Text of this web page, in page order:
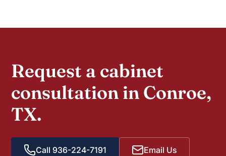
Request a cabinet
consultation in Conroe,
TX.
Call 936-224-7191 Email Us